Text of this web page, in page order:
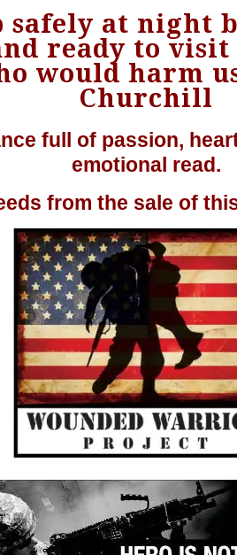
safely at night
ready to
would harm
Churchill
full of passion,
emotional read.
from the sale of